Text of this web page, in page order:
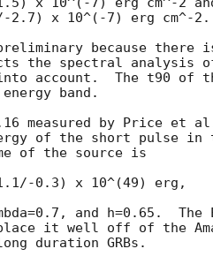
2.7) x 10^(-7) erg cm^-2.
because there
the spectral analysis
account.  The t90 of
band.
measured by Price et
of the short pulse in
of the source is
0.3) x 10^(49) erg,
and h=0.65.
it well off of the
duration GRBs.